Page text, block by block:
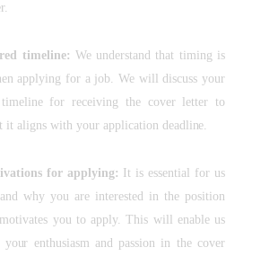
timeline: We understand that timing is
applying for a job. We will discuss your
timeline for receiving the cover letter to
it aligns with your application deadline.
for applying: It is essential for us
why you are interested in the position
you to apply. This will enable us
your enthusiasm and passion in the cover